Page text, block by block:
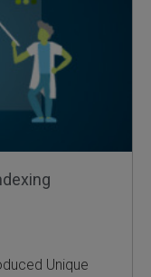
Unique